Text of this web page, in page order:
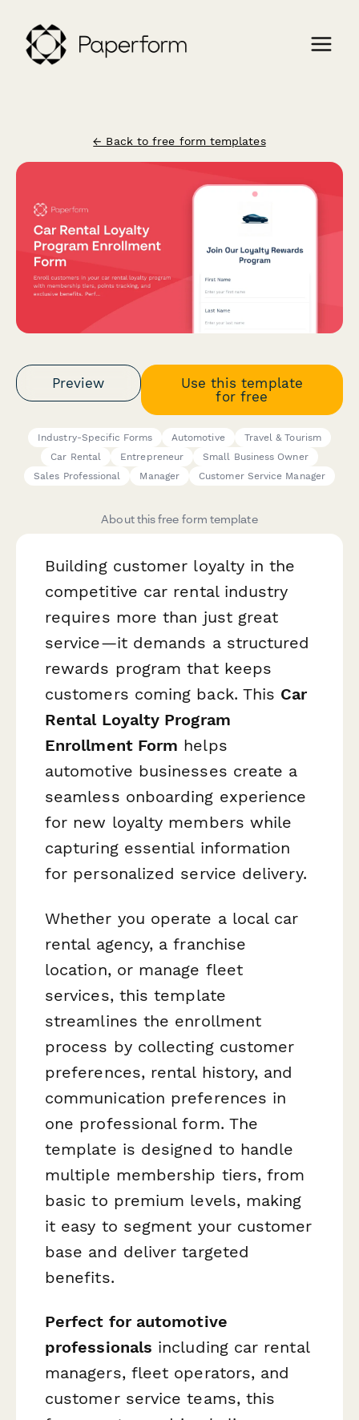
← Back to free form templates
Preview
Use this template
for free
Industry-Specific Forms Automotive
Travel & Tourism
Car Rental
Entrepreneur
Small Business Owner
Sales Professional
Manager Customer Service Manager
About this free form template
Building customer loyalty in the
competitive car rental industry
requires more than just great
service—it demands a structured
rewards program that keeps
customers coming back. This Car
Rental Loyalty Program
Enrollment Form helps
automotive businesses create a
seamless onboarding experience
for new loyalty members while
capturing essential information
for personalized service delivery.
Whether you operate a local car
rental agency, a franchise
location, or manage fleet
services, this template
streamlines the enrollment
process by collecting customer
preferences, rental history, and
communication preferences in
one professional form. The
template is designed to handle
multiple membership tiers, from
basic to premium levels, making
it easy to segment your customer
base and deliver targeted
benefits.
Perfect for automotive
professionals including car rental
managers, fleet operators, and
customer service teams, this